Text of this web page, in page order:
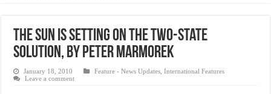
Justice for marginalized communities and women in post-conflict settings by
Exploitation Of Desperate Hajj Pilgrims By Some Deceitful Hajj Agents By
The Sun Is Setting on the Two-State
Solution, By Peter Marmorek
January 18, 2010 Feature - News Updates ,International Features
Leave a comment